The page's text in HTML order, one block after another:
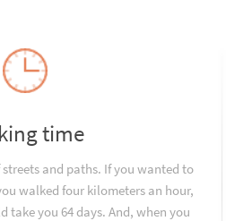
time
and paths. If you wanted to
walked four kilometers an hour,
take you 64 days. And, when you